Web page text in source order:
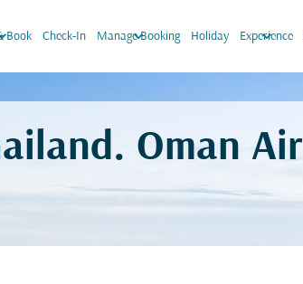
Book Check-In Manage Booking
keyboard_arrow_down Holiday Experience
keyboard_arrow_down
Oman Air